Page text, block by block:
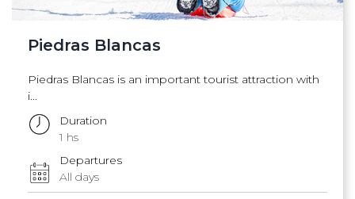
Piedras Blancas
Piedras Blancas is an important tourist attraction with
i...
Duration
1 hs
Departures
All days